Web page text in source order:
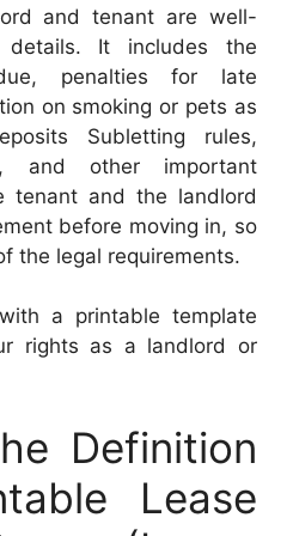
and tenant are well-
It includes the
penalties for late
on smoking or pets as
Subletting rules,
and other important
tenant and the landlord
before moving in, so
the legal requirements.
a printable template
rights as a landlord or
Definition
Lease